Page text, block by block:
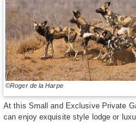
©Roger de la Harpe
At this Small and Exclusive Private
can enjoy exquisite style lodge or